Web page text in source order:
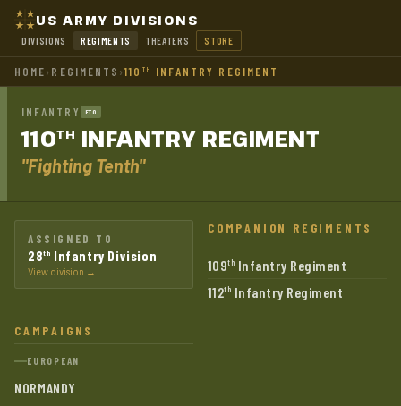
US ARMY DIVISIONS
DIVISIONS REGIMENTS THEATERS STORE
HOME› REGIMENTS ›110 TH INFANTRY REGIMENT
INFANTRY ETO
110TH INFANTRY REGIMENT
"Fighting Tenth"
ASSIGNED TO
28th Infantry Division
View division →
COMPANION REGIMENTS
109th Infantry Regiment
112th Infantry Regiment
CAMPAIGNS
EUROPEAN
NORMANDY